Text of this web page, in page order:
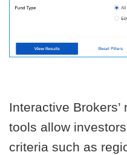
Interactive
tools allow
criteria such as